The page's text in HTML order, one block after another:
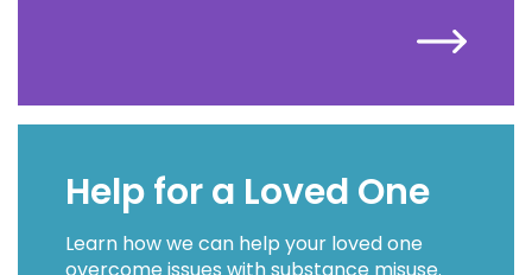
Help for a Loved One
Learn how we can help your loved one
overcome issues with substance misuse.